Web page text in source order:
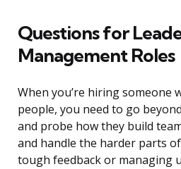
Questions for
Management Roles
When you’re hiring someone
people, you need to go
and probe how they build
and handle the harder parts
tough feedback or managing